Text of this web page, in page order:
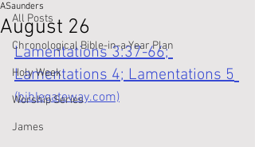
All Posts
Chronological Bible-in-a-Year Plan
Holy Week
Worship Series
James
August 26
ASaunders
Lamentations 3:37-66;
Lamentations 4; Lamentations 5
(biblegateway.com)